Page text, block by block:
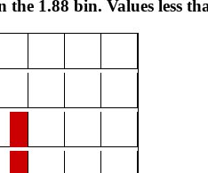
the 1.88 bin. Values less